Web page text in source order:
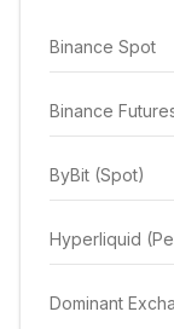
Binance Spot
Binance
ByBit (Spot)
Hyperliquid
Dominant